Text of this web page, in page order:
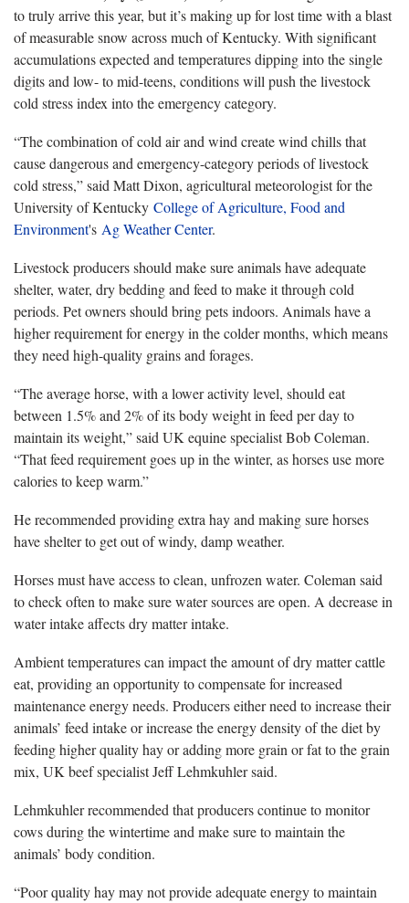
to truly arrive this year, but it’s making up for lost time with a blast
of measurable snow across much of Kentucky. With significant
accumulations expected and temperatures dipping into the single
digits and low- to mid-teens, conditions will push the livestock
cold stress index into the emergency category.
“The combination of cold air and wind create wind chills that
cause dangerous and emergency-category periods of livestock
cold stress,” said Matt Dixon, agricultural meteorologist for the
University of Kentucky College of Agriculture, Food and
Environment's Ag Weather Center.
Livestock producers should make sure animals have adequate
shelter, water, dry bedding and feed to make it through cold
periods. Pet owners should bring pets indoors. Animals have a
higher requirement for energy in the colder months, which means
they need high-quality grains and forages.
“The average horse, with a lower activity level, should eat
between 1.5% and 2% of its body weight in feed per day to
maintain its weight,” said UK equine specialist Bob Coleman.
“That feed requirement goes up in the winter, as horses use more
calories to keep warm.”
He recommended providing extra hay and making sure horses
have shelter to get out of windy, damp weather.
Horses must have access to clean, unfrozen water. Coleman said
to check often to make sure water sources are open. A decrease in
water intake affects dry matter intake.
Ambient temperatures can impact the amount of dry matter cattle
eat, providing an opportunity to compensate for increased
maintenance energy needs. Producers either need to increase their
animals’ feed intake or increase the energy density of the diet by
feeding higher quality hay or adding more grain or fat to the grain
mix, UK beef specialist Jeff Lehmkuhler said.
Lehmkuhler recommended that producers continue to monitor
cows during the wintertime and make sure to maintain the
animals’ body condition.
“Poor quality hay may not provide adequate energy to maintain